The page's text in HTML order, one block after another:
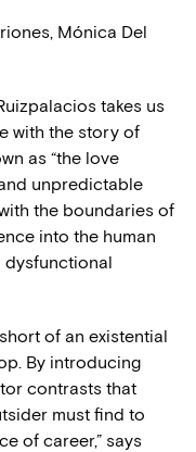
Mónica Del
takes us
with the story of
as “the love
unpredictable
the boundaries of
into the human
dysfunctional
of an existential
By introducing
contrasts that
must find to
of career,” says